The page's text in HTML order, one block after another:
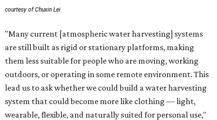
courtesy of Chuxin Lei
"Many current [atmospheric water harvesting] systems
are still built as rigid or stationary platforms, making
them less suitable for people who are moving, working
outdoors, or operating in some remote environment. This
lead us to ask whether we could build a water harvesting
system that could become more like clothing — light,
wearable, flexible, and naturally suited for personal use,"